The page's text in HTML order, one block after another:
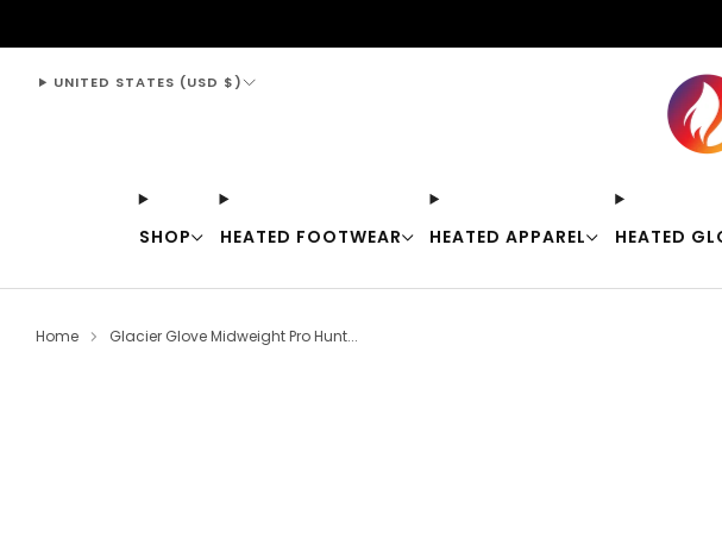
SHOP HEATED FOOTWEAR HEATED APPAREL HEATED
UNITED STATES (USD $)
Home Glacier Glove Midweight Pro Hunt...